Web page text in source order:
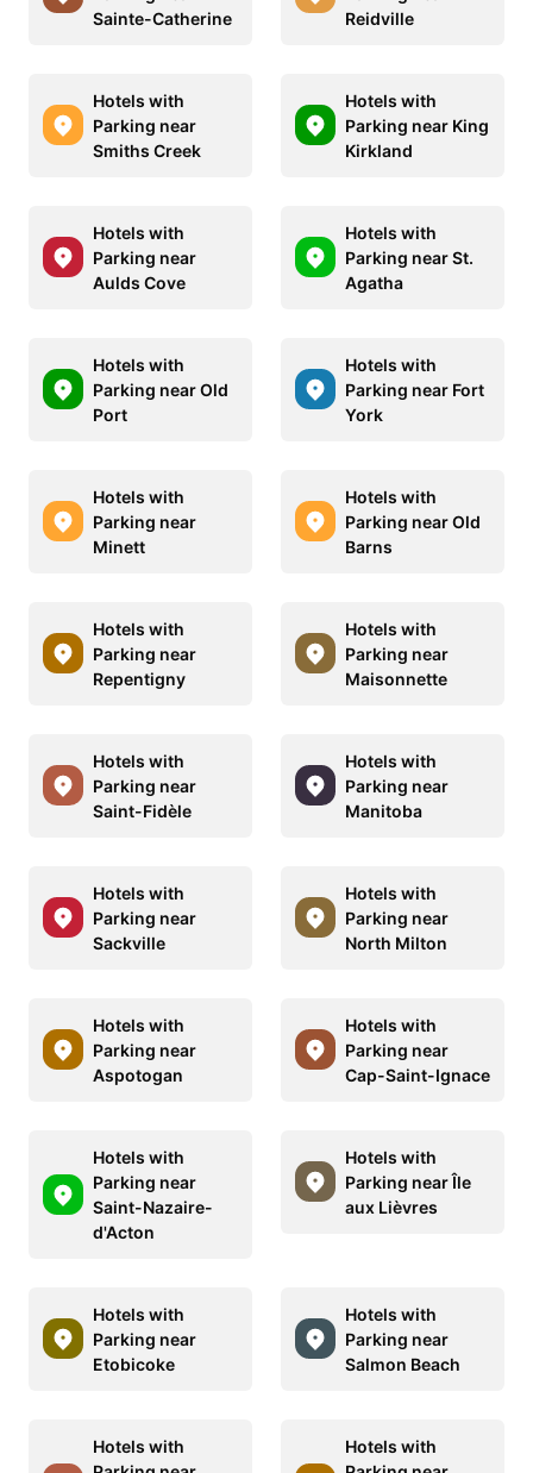
Sainte-Catherine
Reidville
Hotels with
Parking near
Smiths Creek
Hotels with
Parking near King
Kirkland
Hotels with
Parking near
Aulds Cove
Hotels with
Parking near St.
Agatha
Hotels with
Parking near Old
Port
Hotels with
Parking near Fort
York
Hotels with
Parking near
Minett
Hotels with
Parking near Old
Barns
Hotels with
Parking near
Repentigny
Hotels with
Parking near
Maisonnette
Hotels with
Parking near
Saint-Fidèle
Hotels with
Parking near
Manitoba
Hotels with
Parking near
Sackville
Hotels with
Parking near
North Milton
Hotels with
Parking near
Aspotogan
Hotels with
Parking near
Cap-Saint-Ignace
Hotels with
Parking near
Saint-Nazaire-
d'Acton
Hotels with
Parking near Île
aux Lièvres
Hotels with
Parking near
Etobicoke
Hotels with
Parking near
Salmon Beach
Hotels with
Hotels with